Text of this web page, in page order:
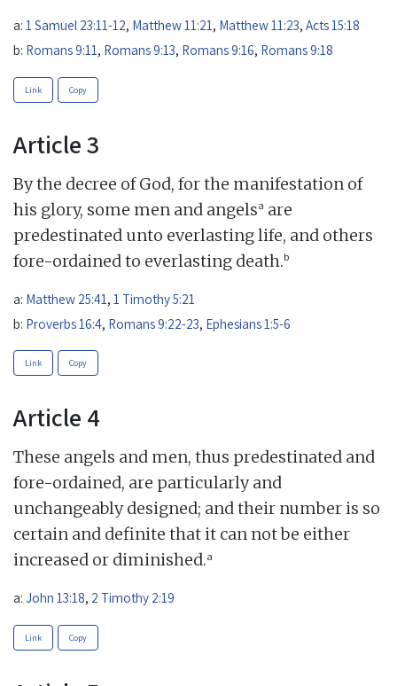
a: 1 Samuel 23:11-12, Matthew 11:21, Matthew 11:23, Acts 15:18
b: Romans 9:11, Romans 9:13, Romans 9:16, Romans 9:18
Link Copy
Article 3
By the decree of God, for the manifestation of
his glory, some men and angelsa are
predestinated unto everlasting life, and others
fore-ordained to everlasting death.b
a: Matthew 25:41 , 1 Timothy 5:21
b: Proverbs 16:4, Romans 9:22-23, Ephesians 1:5-6
Link Copy
Article 4
These angels and men, thus predestinated and
fore-ordained, are particularly and
unchangeably designed; and their number is so
certain and definite that it can not be either
increased or diminished.a
a: John 13:18, 2 Timothy 2:19
Link Copy